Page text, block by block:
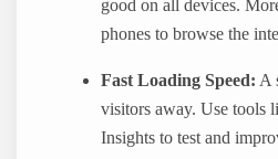
good on all devices.
phones to browse the
Fast Loading Speed: A
visitors away. Use tools
Insights to test and